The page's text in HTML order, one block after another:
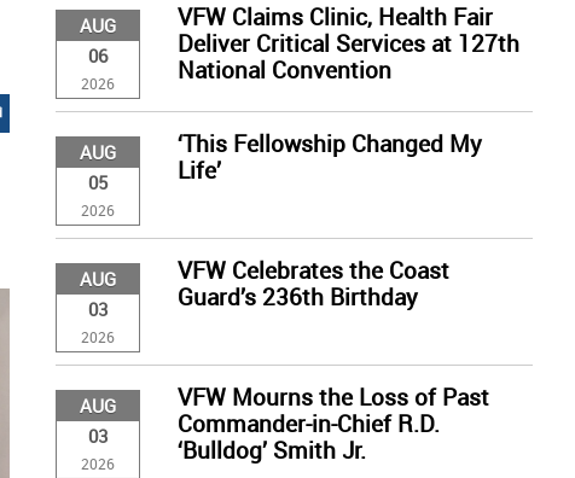
AUG
06
2026
VFW Claims Clinic, Health Fair
Deliver Critical Services at 127th
National Convention
AUG
05
2026
‘This Fellowship Changed My
Life’
AUG
03
2026
VFW Celebrates the Coast
Guard’s 236th Birthday
AUG
03
2026
VFW Mourns the Loss of Past
Commander-in-Chief R.D.
‘Bulldog’ Smith Jr.